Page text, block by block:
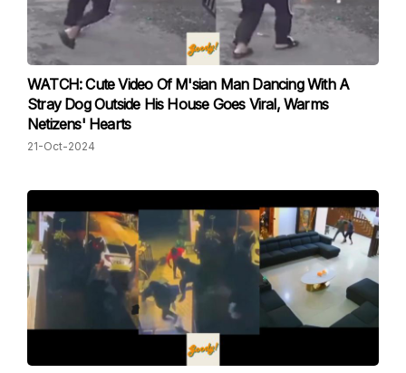
WATCH: Cute Video Of M'sian Man Dancing With A
Stray Dog Outside His House Goes Viral, Warms
Netizens' Hearts
21-Oct-2024